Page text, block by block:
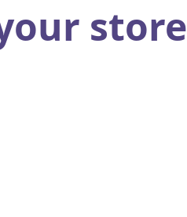
store